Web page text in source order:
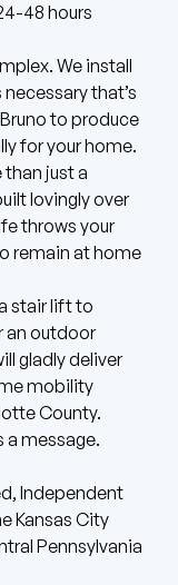
48 hours
We install
that’s
to produce
for your home.
just a
lovingly over
throws your
remain at home
stair lift to
an outdoor
gladly deliver
mobility
County.
a message.
Independent
Kansas City
Pennsylvania